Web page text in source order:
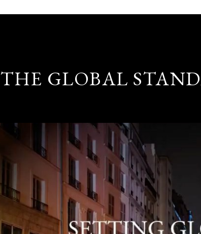
THE GLOBAL